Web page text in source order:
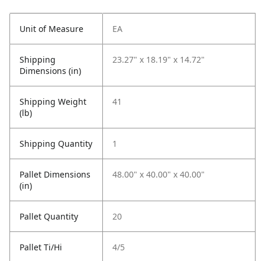
Unit of Measure EA
Shipping
Dimensions (in)
23.27" x 18.19" x 14.72"
Shipping Weight
(lb)
41
Shipping Quantity 1
Pallet Dimensions
(in)
48.00" x 40.00" x 40.00"
Pallet Quantity 20
Pallet Ti/Hi 4/5